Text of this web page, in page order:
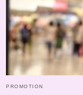
PROMOTION